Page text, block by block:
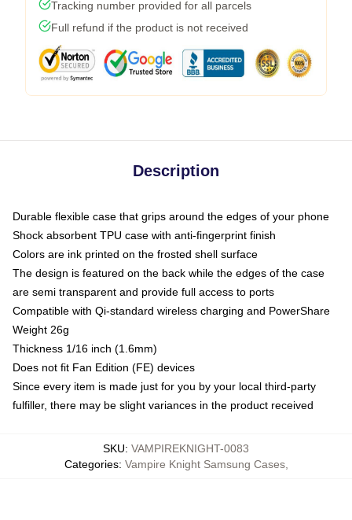
Tracking number provided for all parcels
Full refund if the product is not received
Description
Durable flexible case that grips around the edges of your phone
Shock absorbent TPU case with anti-fingerprint finish
Colors are ink printed on the frosted shell surface
The design is featured on the back while the edges of the case
are semi transparent and provide full access to ports
Compatible with Qi-standard wireless charging and PowerShare
Weight 26g
Thickness 1/16 inch (1.6mm)
Does not fit Fan Edition (FE) devices
Since every item is made just for you by your local third-party
fulfiller, there may be slight variances in the product received
SKU: VAMPIREKNIGHT-0083
Categories: Vampire Knight Samsung Cases,